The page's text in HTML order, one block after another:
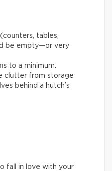
tables,
be empty—or very
to a minimum.
clutter from storage
behind a hutch’s
fall in love with your